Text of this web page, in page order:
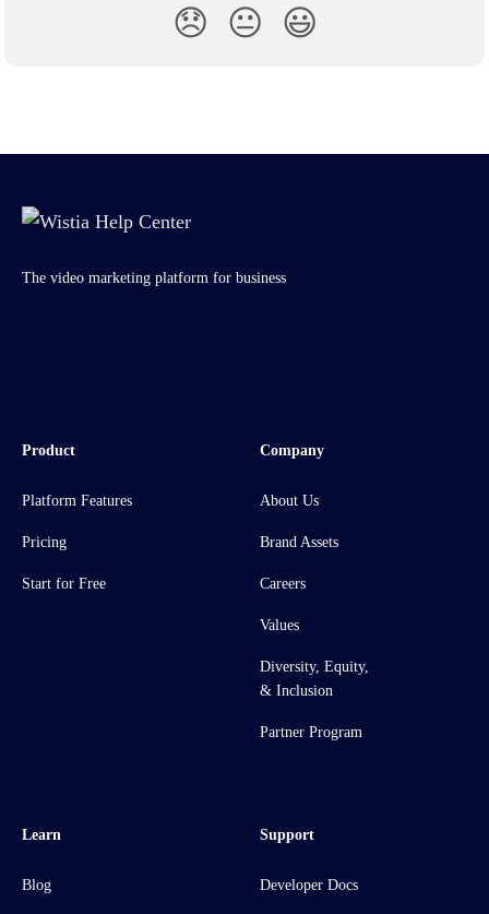
😞 😐 😃
The video marketing platform for business
Product
Platform Features
Pricing
Start for Free
Company
About Us
Brand Assets
Careers
Values
Diversity, Equity,
& Inclusion
Partner Program
Learn
Blog
Support
Developer Docs